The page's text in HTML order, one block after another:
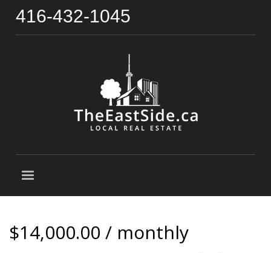
416-432-1045
$14,000.00 / monthly